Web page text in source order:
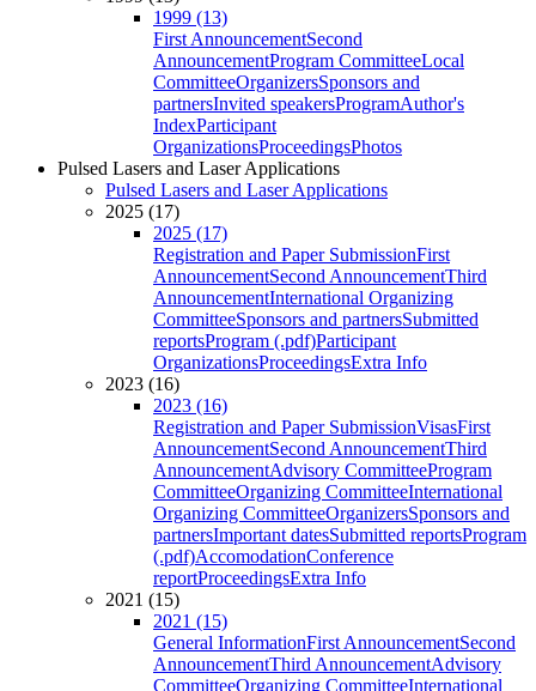
1999 (13)
First AnnouncementSecond
AnnouncementProgram CommitteeLocal
CommitteeOrganizersSponsors and
partnersInvited speakersProgramAuthor's
IndexParticipant
OrganizationsProceedingsPhotos
Pulsed Lasers and Laser Applications
Pulsed Lasers and Laser Applications
2025 (17)
2025 (17)
Registration and Paper SubmissionFirst
AnnouncementSecond AnnouncementThird
AnnouncementInternational Organizing
CommitteeSponsors and partnersSubmitted
reportsProgram (.pdf)Participant
OrganizationsProceedingsExtra Info
2023 (16)
2023 (16)
Registration and Paper SubmissionVisasFirst
AnnouncementSecond AnnouncementThird
AnnouncementAdvisory CommitteeProgram
CommitteeOrganizing CommitteeInternational
Organizing CommitteeOrganizersSponsors and
partnersImportant datesSubmitted reportsProgram
(.pdf)AccomodationConference
reportProceedingsExtra Info
2021 (15)
2021 (15)
General InformationFirst AnnouncementSecond
AnnouncementThird AnnouncementAdvisory
CommitteeOrganizing CommitteeInternational